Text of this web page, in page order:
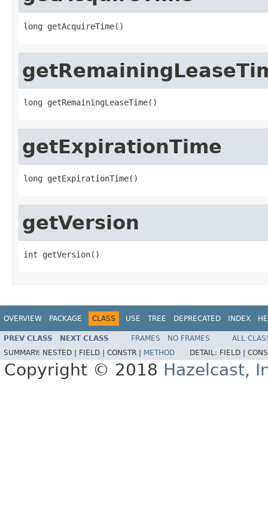
long getAcquireTime()
long getRemainingLeaseTime()
getExpirationTime
long getExpirationTime()
getVersion
int getVersion()
OVERVIEW PACKAGE CLASS USE TREE DEPRECATED INDEX
PREV CLASS NEXT CLASS FRAMES NO FRAMES
ALL
SUMMARY: NESTED | FIELD | CONSTR | METHOD DETAIL: FIELD |
Copyright © 2018 Hazelcast,